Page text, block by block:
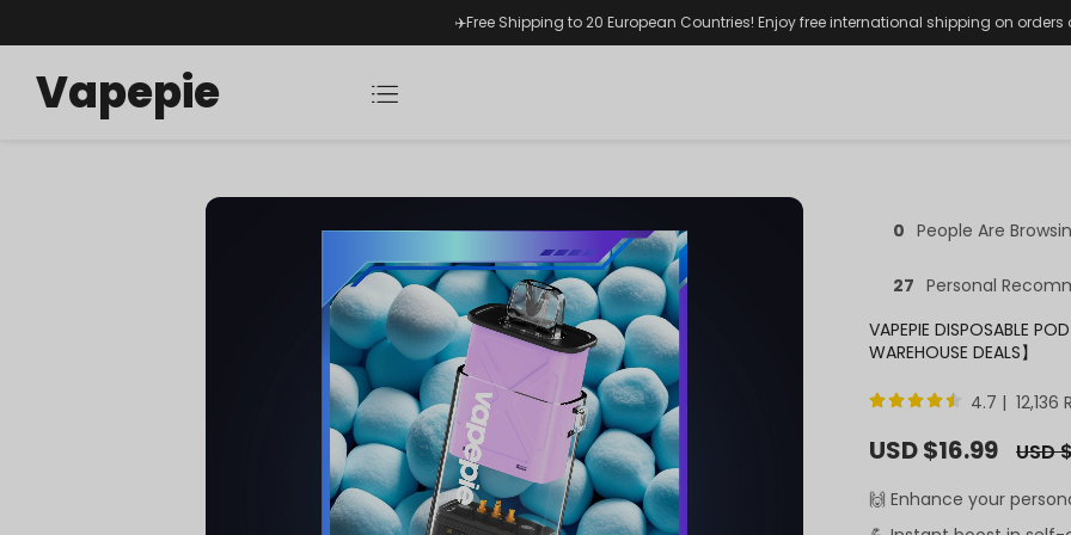
✈️Free Shipping to 20 European Countries! Enjoy free international shipping on orders
Vapepie
0 People Are
27 Personal
VAPEPIE DISPOSABLE
WAREHOUSE DEALS】
4.7 | 12,136
Sale
price
USD $16.99
price
USD
🙌 Enhance your